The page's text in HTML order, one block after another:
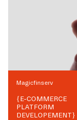
Magicfinserv
{E-COMMERCE
PLATFORM
DEVELOPEMENT}